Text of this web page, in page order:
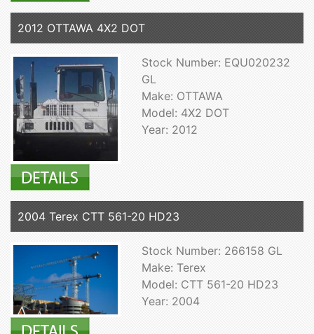
2012 OTTAWA 4X2 DOT
Stock Number: EQU020232
GL
Make: OTTAWA
Model: 4X2 DOT
Year: 2012
2004 Terex CTT 561-20 HD23
Stock Number: 266158 GL
Make: Terex
Model: CTT 561-20 HD23
Year: 2004